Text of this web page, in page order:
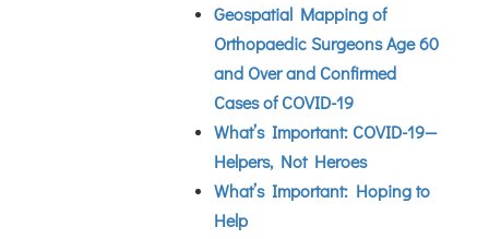
Geospatial Mapping of
Orthopaedic Surgeons Age 60
and Over and Confirmed
Cases of COVID-19
What’s Important: COVID-19—
Helpers, Not Heroes
What’s Important: Hoping to
Help